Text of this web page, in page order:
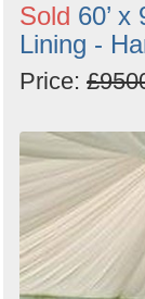
Sold 60’ x
Lining -
Price: